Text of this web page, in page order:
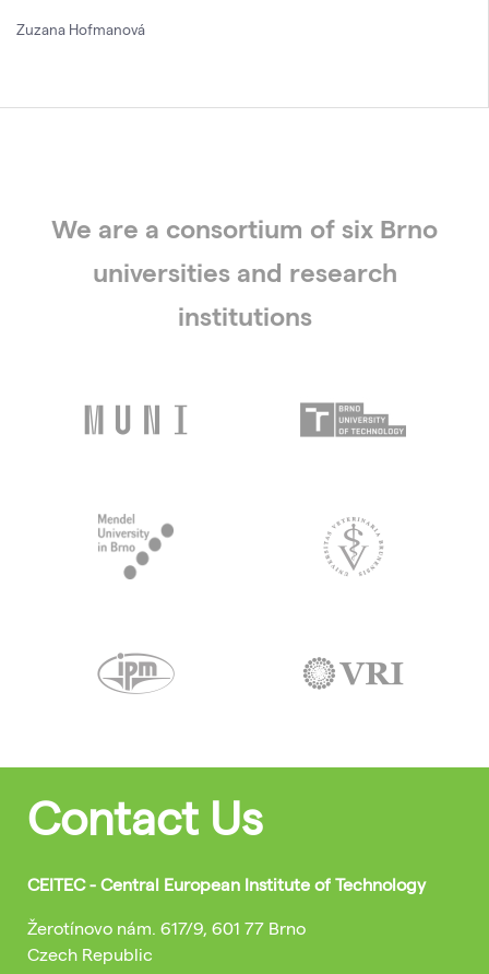
Zuzana Hofmanová
We are a consortium of six Brno
universities and research
institutions
Contact Us
CEITEC - Central European Institute of Technology
Žerotínovo nám. 617/9, 601 77 Brno
Czech Republic